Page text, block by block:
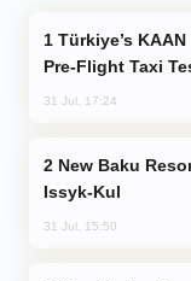
Pre-Flight Taxi
31 Jul, 17:24
Issyk-Kul
31 Jul, 15:50